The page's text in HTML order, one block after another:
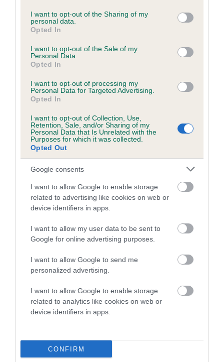
not limited to your visit or usage behaviour. You may click to
grant or deny consent to Google and its third-party tags to
use your data for below specified purposes in below Google
consent section.
I want to opt-out of the Sharing of my
personal data.
Opted In
I want to opt-out of the Sale of my
Personal Data.
Opted In
I want to opt-out of processing my
Personal Data for Targeted Advertising.
Opted In
I want to opt-out of Collection, Use,
Retention, Sale, and/or Sharing of my
Personal Data that Is Unrelated with the
Purposes for which it was collected.
Opted Out
Google consents
I want to allow Google to enable storage
related to advertising like cookies on web or
device identifiers in apps.
I want to allow my user data to be sent to
Google for online advertising purposes.
I want to allow Google to send me
personalized advertising.
I want to allow Google to enable storage
related to analytics like cookies on web or
device identifiers in apps.
CONFIRM
obtained.
BVA/KC/ISDS Eye Scheme - No Record Held
our system to meet The Kennel Club Health Standard.
Please contact the owner to confirm if it has been
PLA - No Record Held
our system to meet The Kennel Club Health Standard.
Please contact the owner to confirm if it has been
obtained.
Inbreeding coefficient
Coefficient of Inbreeding (CoI)
Inbreeding coefficient for KENESS SOPHIE'S
CHOICE is 2.3%
12 generations available of which 6 are complete
COI Description